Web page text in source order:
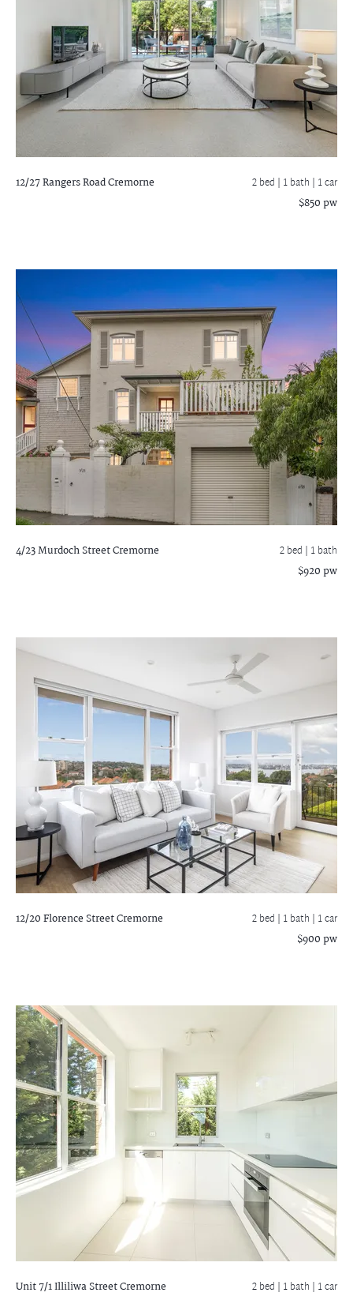
12/27 Rangers RoadCremorne 2 bed | 1 bath | 1 car
$850 pw
4/23 Murdoch StreetCremorne 2 bed | 1 bath
$920 pw
12/20 Florence StreetCremorne 2 bed | 1 bath | 1 car
$900 pw
Unit 7/1 Illiliwa StreetCremorne 2 bed | 1 bath | 1 car